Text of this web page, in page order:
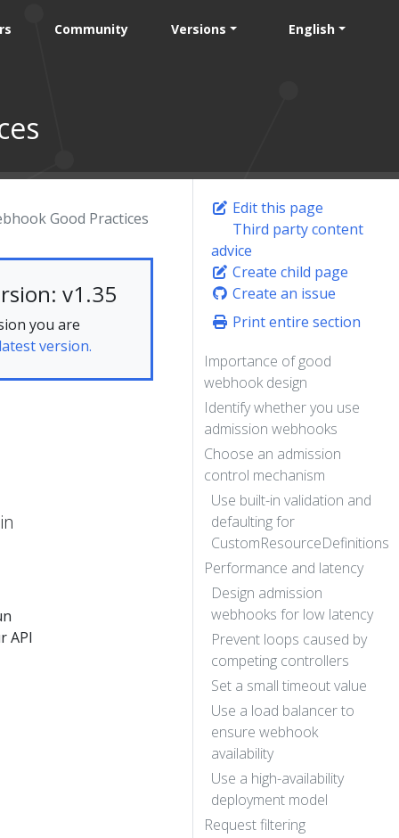
Community Versions English
Edit this page
Third party content
advice
Create child page
Create an issue
Print entire section
Importance of good
webhook design
Identify whether you use
admission webhooks
Choose an admission
control mechanism
Use built-in validation and
defaulting for
CustomResourceDefinitions
Performance and latency
Design admission
webhooks for low latency
Prevent loops caused by
competing controllers
Set a small timeout value
Use a load balancer to
ensure webhook
availability
Use a high-availability
deployment model
Request filtering
Good Practices
v1.35
you are
latest version.
API